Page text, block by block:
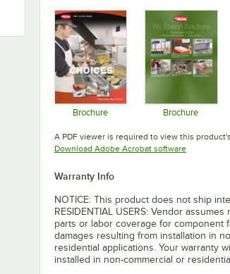
Brochure Brochure
A PDF viewer is required to view this
Download Adobe Acrobat softwareOpens in
Warranty Info
NOTICE: This product does not ship
RESIDENTIAL USERS: Vendor
parts or labor coverage for component
damages resulting from installation in
residential applications. Your warranty
installed in non-commercial or